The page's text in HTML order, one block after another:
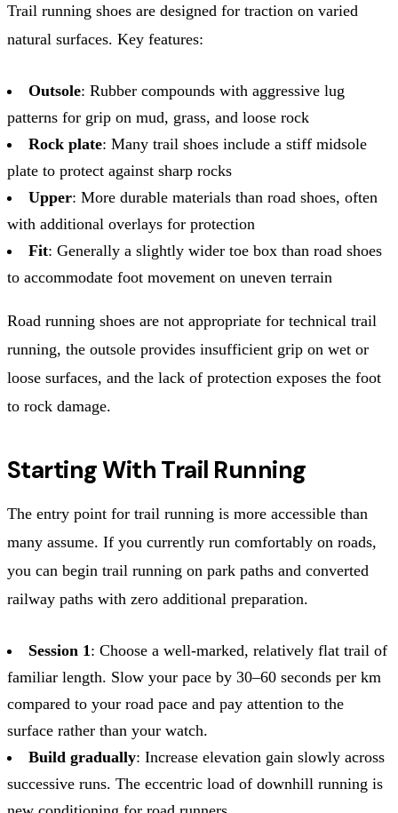
Trail running shoes are designed for traction on varied
natural surfaces. Key features:
Outsole: Rubber compounds with aggressive lug
patterns for grip on mud, grass, and loose rock
Rock plate: Many trail shoes include a stiff midsole
plate to protect against sharp rocks
Upper: More durable materials than road shoes, often
with additional overlays for protection
Fit: Generally a slightly wider toe box than road shoes
to accommodate foot movement on uneven terrain
Road running shoes are not appropriate for technical trail
running, the outsole provides insufficient grip on wet or
loose surfaces, and the lack of protection exposes the foot
to rock damage.
Starting With Trail Running
The entry point for trail running is more accessible than
many assume. If you currently run comfortably on roads,
you can begin trail running on park paths and converted
railway paths with zero additional preparation.
Session 1 : Choose a well-marked, relatively flat trail of
familiar length. Slow your pace by 30–60 seconds per km
compared to your road pace and pay attention to the
surface rather than your watch.
Build gradually: Increase elevation gain slowly across
successive runs. The eccentric load of downhill running is